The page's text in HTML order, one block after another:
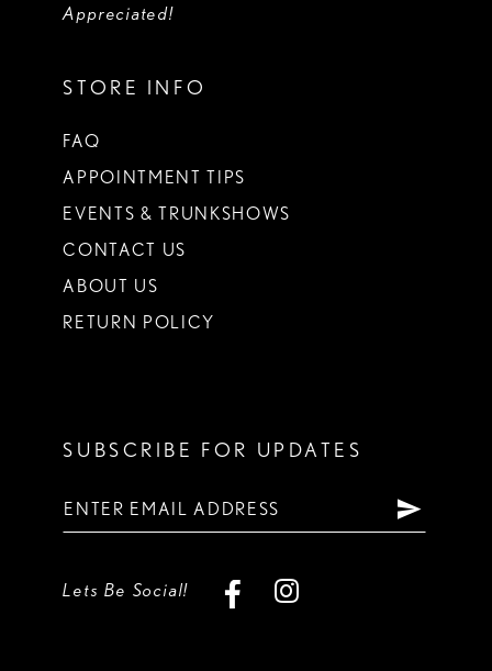
Appreciated!
STORE INFO
FAQ
APPOINTMENT TIPS
EVENTS & TRUNKSHOWS
CONTACT US
ABOUT US
RETURN POLICY
SUBSCRIBE FOR UPDATES
Lets Be Social!